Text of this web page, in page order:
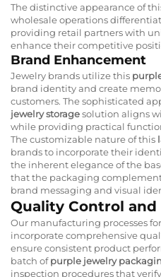
The distinctive appearance of
wholesale operations
providing retail partners with
enhance their competitive
Brand Enhancement
Jewelry brands utilize this
brand identity and create
customers. The sophisticated
jewelry storagesolution aligns
while providing practical
The customizable nature of this
brands to incorporate their
the inherent elegance of the
that the packaging
brand messaging and visual
Quality Control and
Our manufacturing processes
incorporate comprehensive
ensure consistent product
batch ofpurple jewelry
inspection procedures that